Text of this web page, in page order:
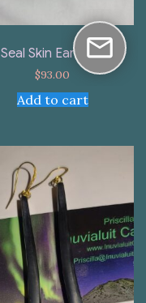
Seal Skin Earrings
$93.00
Add to cart